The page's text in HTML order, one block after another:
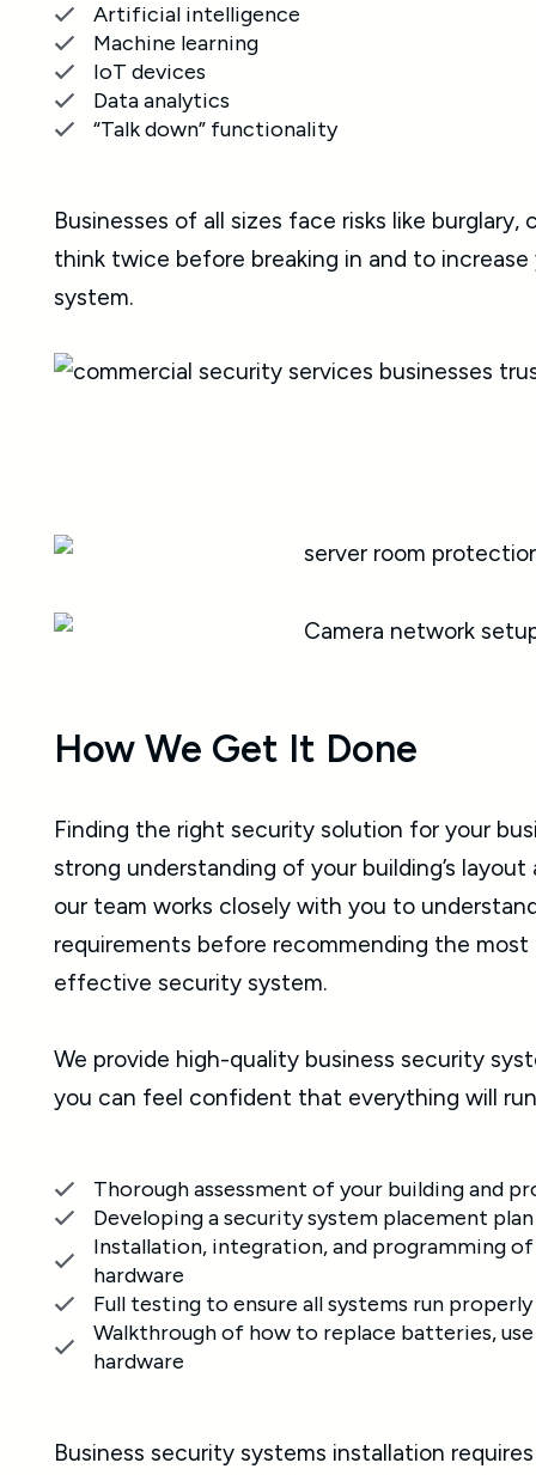
Artificial intelligence
Machine learning
IoT devices
Data analytics
“Talk down” functionality
Businesses of all sizes face risks like
think twice before breaking in and to
system.
How We Get It Done
Finding the right security solution for your
strong understanding of your building’s layout
our team works closely with you to
requirements before recommending the
effective security system.
We provide high-quality business security
you can feel confident that everything will
Thorough assessment of your building and
Developing a security system placement plan
Installation, integration, and programming
hardware
Full testing to ensure all systems run properly
Walkthrough of how to replace batteries,
hardware
Business security systems installation